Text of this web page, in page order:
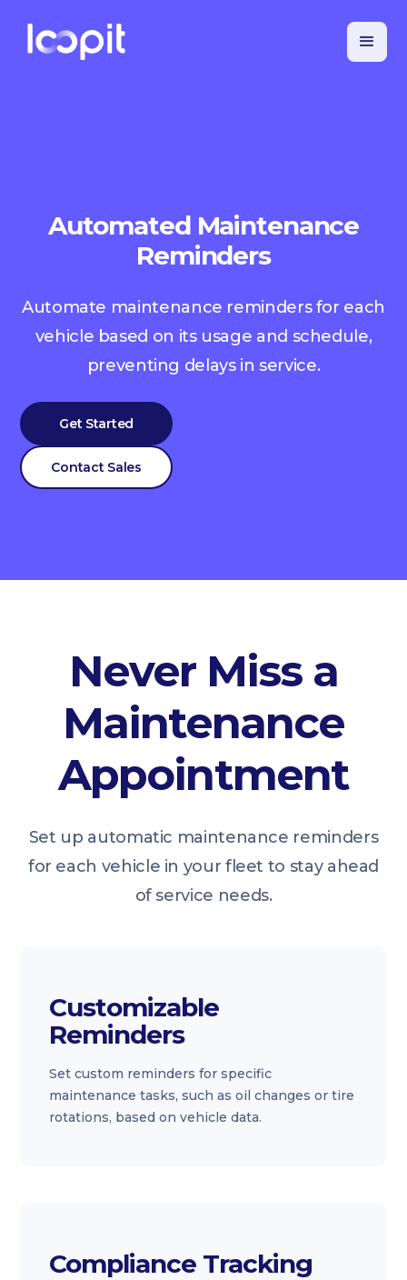
Automated Maintenance
Reminders
Automate maintenance reminders for each
vehicle based on its usage and schedule,
preventing delays in service.
Get Started
Contact Sales
Never Miss a
Maintenance
Appointment
Set up automatic maintenance reminders
for each vehicle in your fleet to stay ahead
of service needs.
Customizable
Reminders
Set custom reminders for specific
maintenance tasks, such as oil changes or tire
rotations, based on vehicle data.
Compliance Tracking